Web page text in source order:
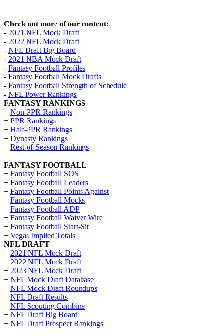
Check out more of our content:
- 2021 NFL Mock Draft
- 2022 NFL Mock Draft
- NFL Draft Big Board
- 2021 NBA Mock Draft
- Fantasy Football Profiles
- Fantasy Football Mock Drafts
- Fantasy Football Strength of Schedule
- NFL Power Rankings
FANTASY RANKINGS
+ Non-PPR Rankings
+ PPR Rankings
+ Half-PPR Rankings
+ Dynasty Rankings
+ Rest-of-Season Rankings
FANTASY FOOTBALL
+ Fantasy Football SOS
+ Fantasy Football Leaders
+ Fantasy Football Points Against
+ Fantasy Football Mocks
+ Fantasy Football ADP
+ Fantasy Football Waiver Wire
+ Fantasy Football Start-Sit
+ Vegas Implied Totals
NFL DRAFT
+ 2021 NFL Mock Draft
+ 2022 NFL Mock Draft
+ 2023 NFL Mock Draft
+ NFL Mock Draft Database
+ NFL Mock Draft Roundups
+ NFL Draft Results
+ NFL Scouting Combine
+ NFL Draft Big Board
+ NFL Draft Prospect Rankings